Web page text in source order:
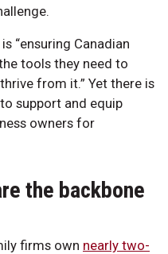
“ensuring Canadian
tools they need to
from it.” Yet there is
support and equip
owners for
the backbone
firms own nearly two-